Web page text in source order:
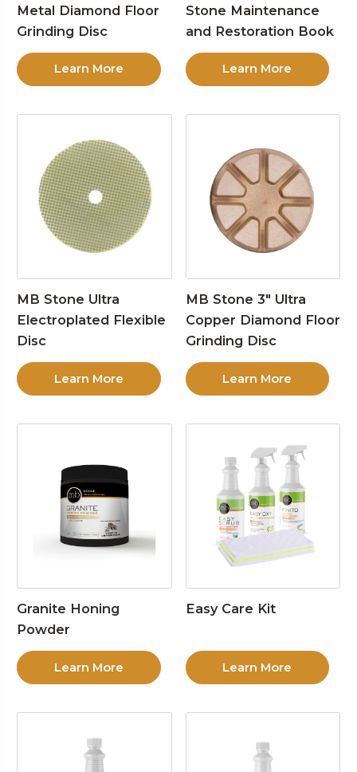
Metal Diamond Floor
Grinding Disc
Learn More
Stone Maintenance
and Restoration Book
Learn More
MB Stone Ultra
Electroplated Flexible
Disc
Learn More
MB Stone 3″ Ultra
Copper Diamond Floor
Grinding Disc
Learn More
Granite Honing
Powder
Learn More
Easy Care Kit
Learn More